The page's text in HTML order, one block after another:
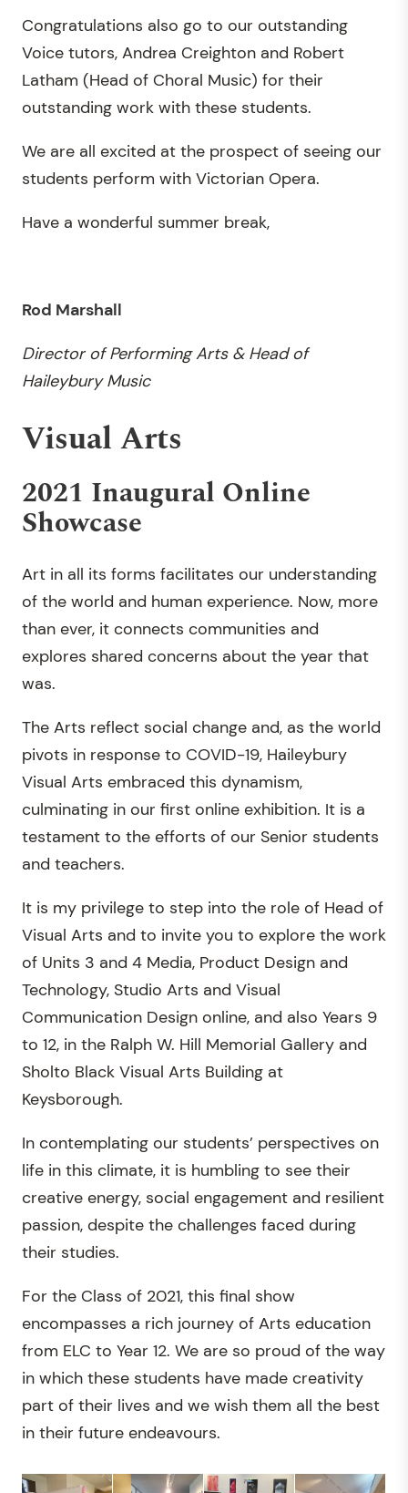
Congratulations also go to our outstanding
Voice tutors, Andrea Creighton and Robert
Latham (Head of Choral Music) for their
outstanding work with these students.
We are all excited at the prospect of seeing our
students perform with Victorian Opera.
Have a wonderful summer break,
Rod Marshall
Director of Performing Arts & Head of
Haileybury Music
Visual Arts
2021 Inaugural Online
Showcase
Art in all its forms facilitates our understanding
of the world and human experience. Now, more
than ever, it connects communities and
explores shared concerns about the year that
was.
The Arts reflect social change and, as the world
pivots in response to COVID-19, Haileybury
Visual Arts embraced this dynamism,
culminating in our first online exhibition. It is a
testament to the efforts of our Senior students
and teachers.
It is my privilege to step into the role of Head of
Visual Arts and to invite you to explore the work
of Units 3 and 4 Media, Product Design and
Technology, Studio Arts and Visual
Communication Design online, and also Years 9
to 12, in the Ralph W. Hill Memorial Gallery and
Sholto Black Visual Arts Building at
Keysborough.
In contemplating our students’ perspectives on
life in this climate, it is humbling to see their
creative energy, social engagement and resilient
passion, despite the challenges faced during
their studies.
For the Class of 2021, this final show
encompasses a rich journey of Arts education
from ELC to Year 12. We are so proud of the way
in which these students have made creativity
part of their lives and we wish them all the best
in their future endeavours.